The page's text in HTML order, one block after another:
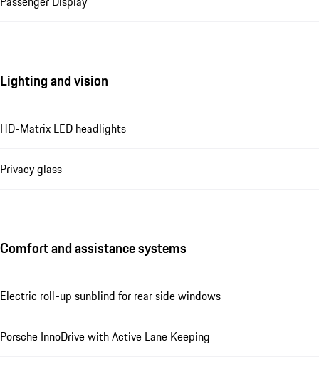
Lighting and vision
HD-Matrix LED headlights
Privacy glass
Comfort and assistance systems
Electric roll-up sunblind for rear side windows
Porsche InnoDrive with Active Lane Keeping